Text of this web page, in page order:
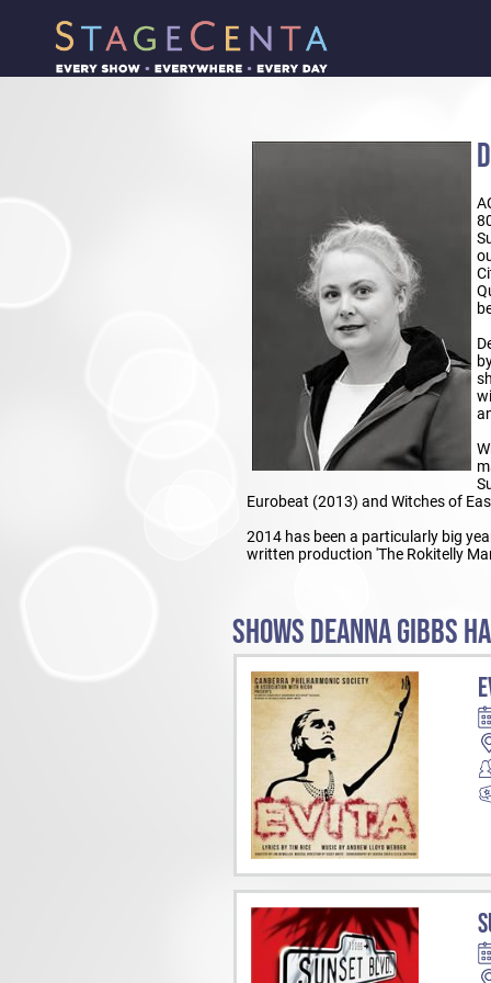
Eurobeat (2013) and Witches of
2014 has been a particularly big
written production 'The Rokitelly
SHOWS DEANNA GIBBS